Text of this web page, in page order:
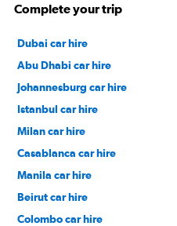
Complete your trip
Dubai car hire
Abu Dhabi car hire
Johannesburg car hire
Istanbul car hire
Milan car hire
Casablanca car hire
Manila car hire
Beirut car hire
Colombo car hire